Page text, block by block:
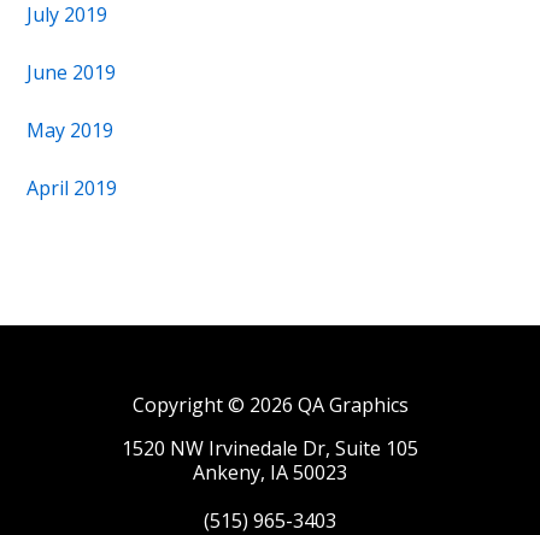
July 2019
June 2019
May 2019
April 2019
Copyright © 2026 QA Graphics
1520 NW Irvinedale Dr, Suite 105
Ankeny, IA 50023
(515) 965-3403